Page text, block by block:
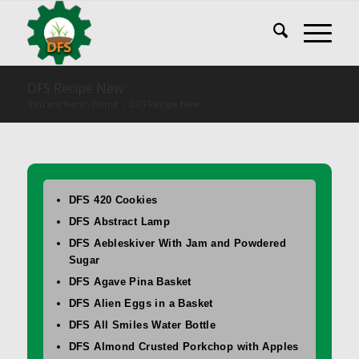
DFS 420 Cookies
DFS Abstract Lamp
DFS Aebleskiver With Jam and Powdered
Sugar
DFS Agave Pina Basket
DFS Alien Eggs in a Basket
DFS All Smiles Water Bottle
DFS Almond Crusted Porkchop with Apples